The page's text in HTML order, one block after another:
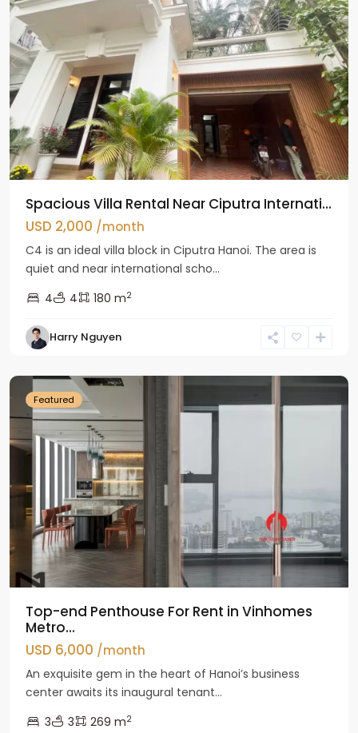
Spacious Villa Rental Near Ciputra Internati...
USD 2,000 /month
C4 is an ideal villa block in Ciputra Hanoi. The area is
quiet and near international scho...
4
4 180 m2
Harry Nguyen
Ba
Featured
Top-end Penthouse For Rent in Vinhomes
Metro...
USD 6,000 /month
An exquisite gem in the heart of Hanoi’s business
center awaits its inaugural tenant...
3
3 269 m2